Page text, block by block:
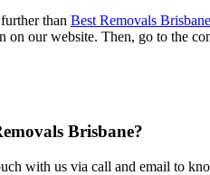
than Best Removals Brisbane
on our website. Then, go to the
Brisbane?
with us via call and email to